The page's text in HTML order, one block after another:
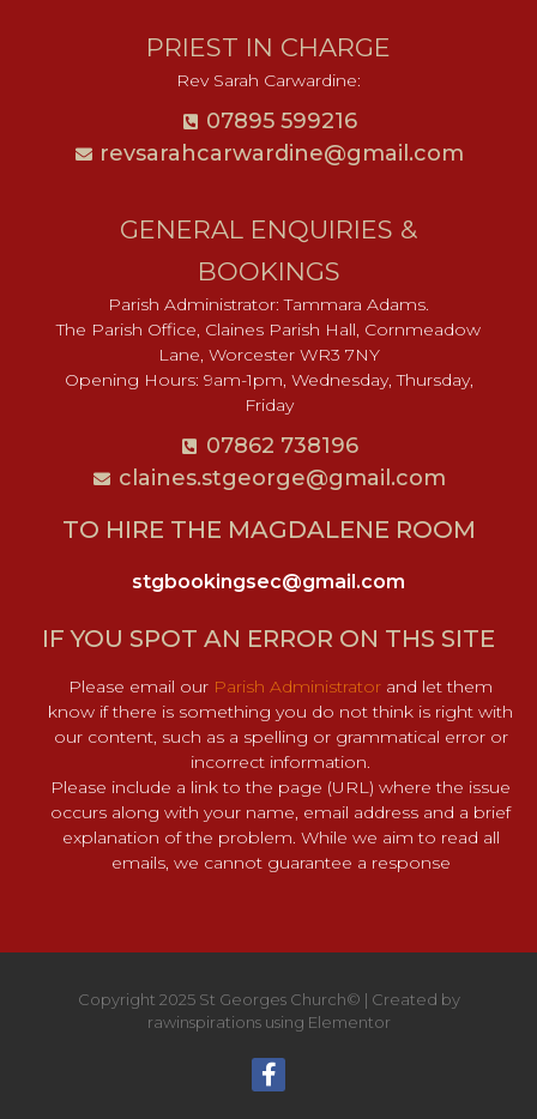
PRIEST IN CHARGE
Rev Sarah Carwardine:
07895 599216
revsarahcarwardine@gmail.com
GENERAL ENQUIRIES &
BOOKINGS
Parish Administrator: Tammara Adams.
The Parish Office, Claines Parish Hall, Cornmeadow
Lane, Worcester WR3 7NY
Opening Hours: 9am-1pm, Wednesday, Thursday,
Friday
07862 738196
claines.stgeorge@gmail.com​
TO HIRE THE MAGDALENE ROOM
stgbookingsec@gmail.com
IF YOU SPOT AN ERROR ON THS SITE
Please email our Parish Administrator and let them
know if there is something you do not think is right with
our content, such as a spelling or grammatical error or
incorrect information.
Please include a link to the page (URL) where the issue
occurs along with your name, email address and a brief
explanation of the problem. While we aim to read all
emails, we cannot guarantee a response
Copyright 2025 St Georges Church© | Created by
rawinspirations using Elementor